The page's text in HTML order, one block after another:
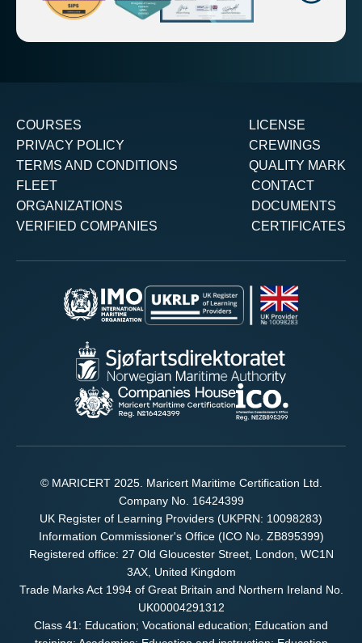
COURSES
PRIVACY POLICY
TERMS AND CONDITIONS
LICENSE
CREWINGS
QUALITY MARK
FLEET
ORGANIZATIONS
VERIFIED COMPANIES
CONTACT
DOCUMENTS
CERTIFICATES
© MARICERT 2025. Maricert Maritime Certification Ltd.
Company No. 16424399
UK Register of Learning Providers (UKPRN: 10098283)
Information Commissioner's Office (ICO No. ZB895399)
Registered office: 27 Old Gloucester Street, London, WC1N
3AX, United Kingdom
Trade Marks Act 1994 of Great Britain and Northern Ireland No.
UK00004291312
Class 41: Education; Vocational education; Education and